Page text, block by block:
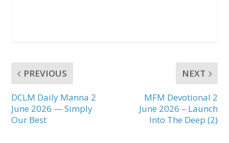
PREVIOUS
DCLM Daily Manna 2
June 2026 — Simply
Our Best
NEXT
MFM Devotional 2
June 2026 – Launch
Into The Deep (2)